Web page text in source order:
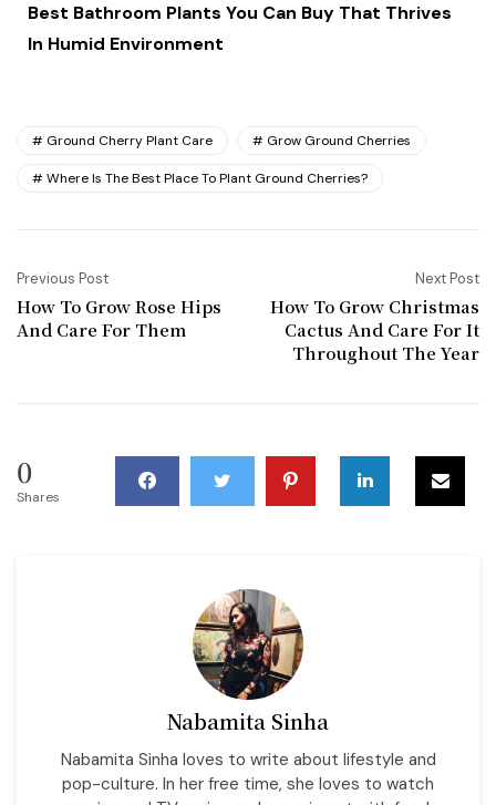
Best Bathroom Plants You Can Buy That Thrives
In Humid Environment
Ground Cherry Plant Care Grow Ground Cherries
Where Is The Best Place To Plant Ground Cherries?
Previous Post
How To Grow Rose Hips
And Care For Them
Next Post
How To Grow Christmas
Cactus And Care For It
Throughout The Year
0
Shares
Nabamita Sinha
Nabamita Sinha loves to write about lifestyle and
pop-culture. In her free time, she loves to watch